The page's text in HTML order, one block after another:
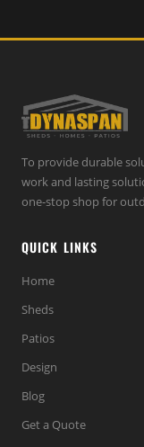
To provide durable
work and lasting
one-stop shop for
QUICK LINKS
Home
Sheds
Patios
Design
Blog
Get a Quote